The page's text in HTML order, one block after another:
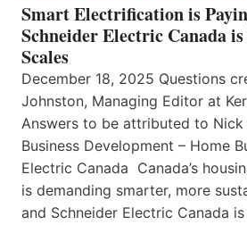
Smart Electrification is
Schneider Electric Canada
Scales
December 18, 2025 Questions
Johnston, Managing Editor at
Answers to be attributed to
Business Development – Home
Electric Canada Canada’s
is demanding smarter, more
and Schneider Electric Canada